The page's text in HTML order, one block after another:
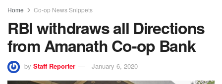
Home Co-op News Snippets
RBI withdraws all Directions
from Amanath Co-op Bank
by Staff Reporter January 6, 2020